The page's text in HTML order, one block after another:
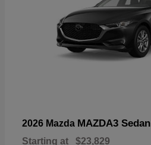
2026 Mazda MAZDA3 Sedan
Starting at $23,829